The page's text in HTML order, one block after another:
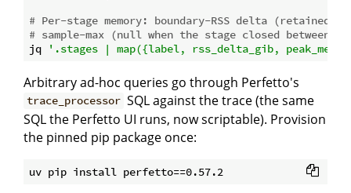
# Per-stage memory: boundary-RSS delta (retained
# sample-max (null when the stage closed between
jq
'.stages | map({label, rss_delta_gib,
Arbitrary ad-hoc queries go through Perfetto's
trace_processor SQL against the trace (the same
SQL the Perfetto UI runs, now scriptable). Provision
the pinned pip package once: